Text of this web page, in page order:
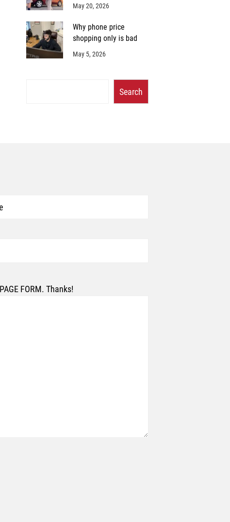
May 20, 2026
Why phone price
shopping only is bad
May 5, 2026
Search
FORM. Thanks!